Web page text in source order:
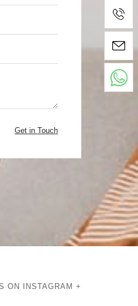
ON INSTAGRAM +